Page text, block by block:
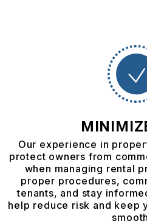
Our experience in
protect owners from
when managing rental
proper procedures,
tenants, and stay
help reduce risk and keep